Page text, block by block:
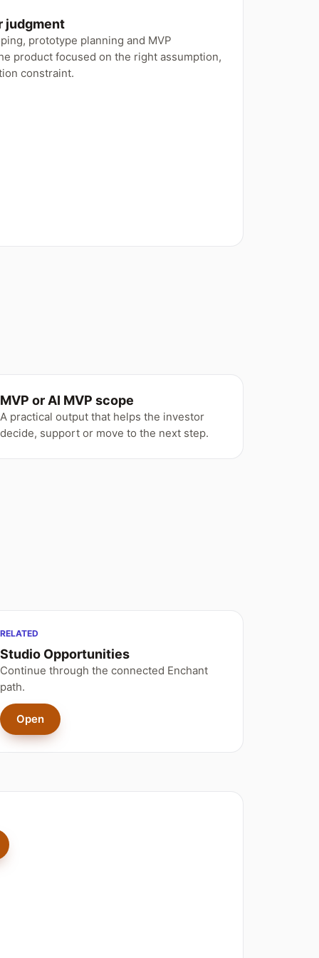
judgment
prototype planning and MVP
product focused on the right assumption,
constraint.
MVP or AI MVP scope
A practical output that helps the investor
decide, support or move to the next step.
RELATED
Studio Opportunities
Continue through the connected Enchant
path.
Open